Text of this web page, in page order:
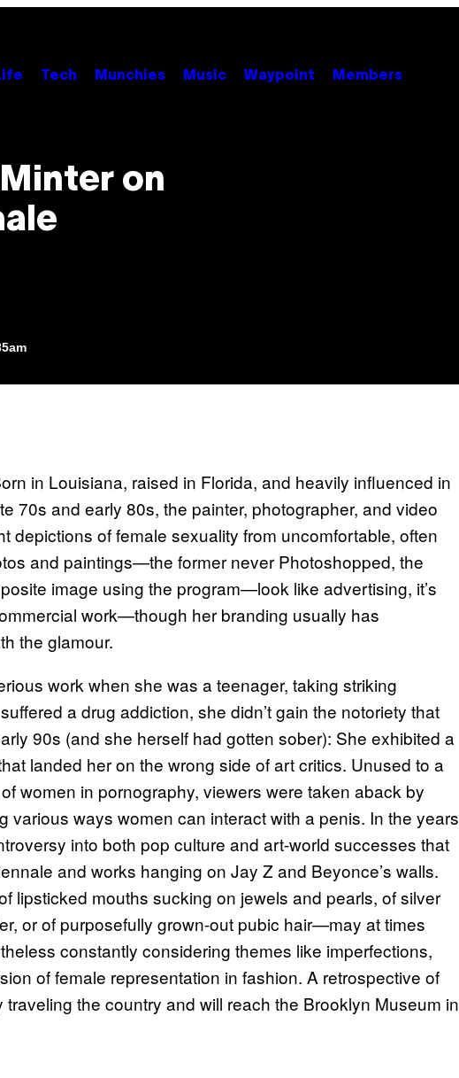
Tech Munchies Music Waypoint Members
on
in Louisiana, raised in Florida, and heavily influenced in
70s and early 80s, the painter, photographer, and video
depictions of female sexuality from uncomfortable, often
and paintings—the former never Photoshopped, the
image using the program—look like advertising, it’s
work—though her branding usually has
the glamour.
work when she was a teenager, taking striking
a drug addiction, she didn’t gain the notoriety that
90s (and she herself had gotten sober): She exhibited a
landed her on the wrong side of art critics. Unused to a
women in pornography, viewers were taken aback by
various ways women can interact with a penis. In the years
into both pop culture and art-world successes that
and works hanging on Jay Z and Beyonce’s walls.
lipsticked mouths sucking on jewels and pearls, of silver
or of purposefully grown-out pubic hair—may at times
constantly considering themes like imperfections,
of female representation in fashion. A retrospective of
traveling the country and will reach the Brooklyn Museum in